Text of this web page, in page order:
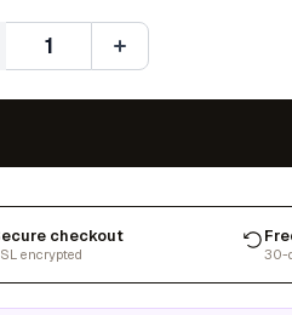
Quantity
checkout
encrypted 30-